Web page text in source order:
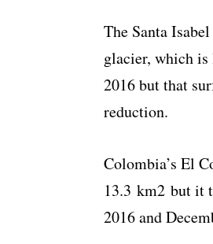
The Santa
glacier, which is
2016 but that
reduction.
Colombia’s El
13.3 km2 but it
2016 and